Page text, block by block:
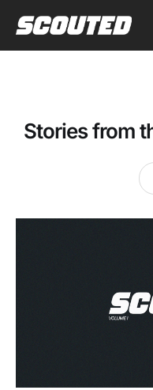
Stories from